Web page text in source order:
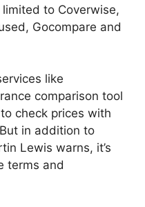
to Coverwise,
Gocompare and
like
comparison tool
check prices with
in addition to
Lewis warns, it’s
terms and